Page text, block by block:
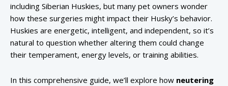
including Siberian Huskies, but many pet owners wonder
how these surgeries might impact their Husky’s behavior.
Huskies are energetic, intelligent, and independent, so it’s
natural to question whether altering them could change
their temperament, energy levels, or training abilities.
In this comprehensive guide, we’ll explore how neutering